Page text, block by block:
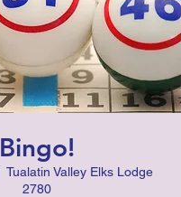
Bingo!
Tualatin Valley Elks Lodge
2780